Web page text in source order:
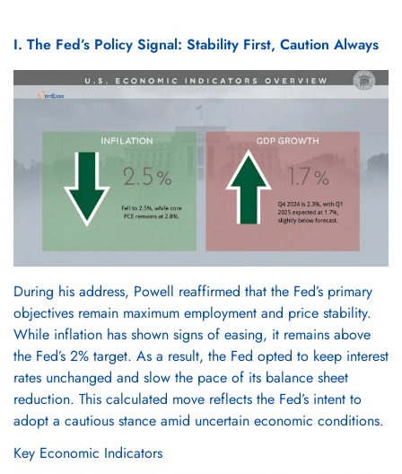
I. The Fed’s Policy Signal: Stability First, Caution Always
During his address, Powell reaffirmed that the Fed’s primary
objectives remain maximum employment and price stability.
While inflation has shown signs of easing, it remains above
the Fed’s 2% target. As a result, the Fed opted to keep interest
rates unchanged and slow the pace of its balance sheet
reduction. This calculated move reflects the Fed’s intent to
adopt a cautious stance amid uncertain economic conditions.
Key Economic Indicators